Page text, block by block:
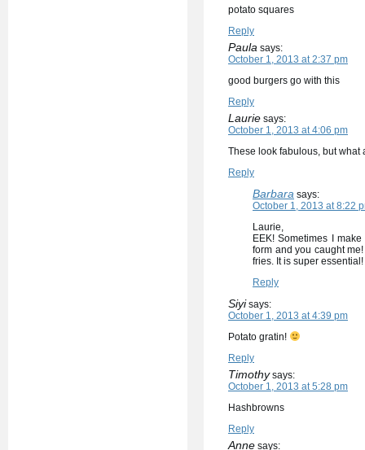
potato squares
Reply
Paula says:
October 1, 2013 at 2:37 pm
good burgers go with this
Reply
Laurie says:
October 1, 2013 at 4:06 pm
These look fabulous, but what
Reply
Barbara says:
October 1, 2013 at 8:22
Laurie,
EEK! Sometimes I
form and you caught
fries. It is super essential!
Reply
Siyi says:
October 1, 2013 at 4:39 pm
Potato gratin!
Reply
Timothy says:
October 1, 2013 at 5:28 pm
Hashbrowns
Reply
Anne says: